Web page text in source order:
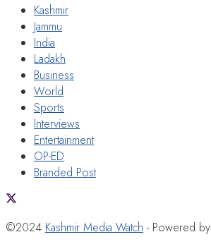
Kashmir
Jammu
India
Ladakh
Business
World
Sports
Interviews
Entertainment
OP-ED
Branded Post
©2024 Kashmir Media Watch - Powered by